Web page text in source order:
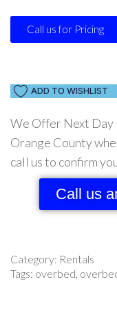
Call us for Pricing
ADD TO WISHLIST
We Offer Next Day
Orange County
call us to confirm
Call us
Category: Rentals
Tags: overbed